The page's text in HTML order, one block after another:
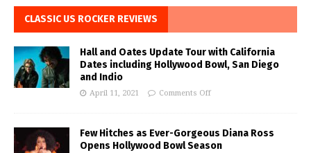
CLASSIC US ROCKER REVIEWS
Hall and Oates Update Tour with California
Dates including Hollywood Bowl, San Diego
and Indio
April 11, 2021 Comments Off
Few Hitches as Ever-Gorgeous Diana Ross
Opens Hollywood Bowl Season